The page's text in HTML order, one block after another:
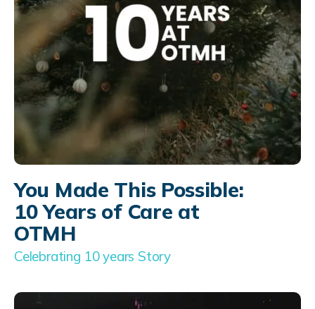
You Made This Possible:
10 Years of Care at
OTMH
Celebrating 10 years Story